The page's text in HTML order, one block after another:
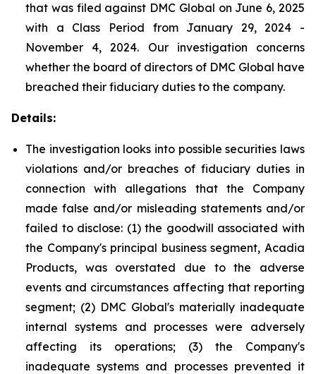
that was filed against DMC Global on June 6, 2025
with a Class Period from January 29, 2024 -
November 4, 2024. Our investigation concerns
whether the board of directors of DMC Global have
breached their fiduciary duties to the company.
Details:
The investigation looks into possible securities laws
violations and/or breaches of fiduciary duties in
connection with allegations that the Company
made false and/or misleading statements and/or
failed to disclose: (1) the goodwill associated with
the Company's principal business segment, Acadia
Products, was overstated due to the adverse
events and circumstances affecting that reporting
segment; (2) DMC Global's materially inadequate
internal systems and processes were adversely
affecting its operations; (3) the Company's
inadequate systems and processes prevented it